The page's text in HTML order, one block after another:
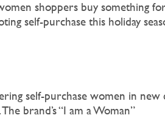
shoppers buy something
self-purchase this holiday
self-purchase women in
brand’s “I am a Woman”